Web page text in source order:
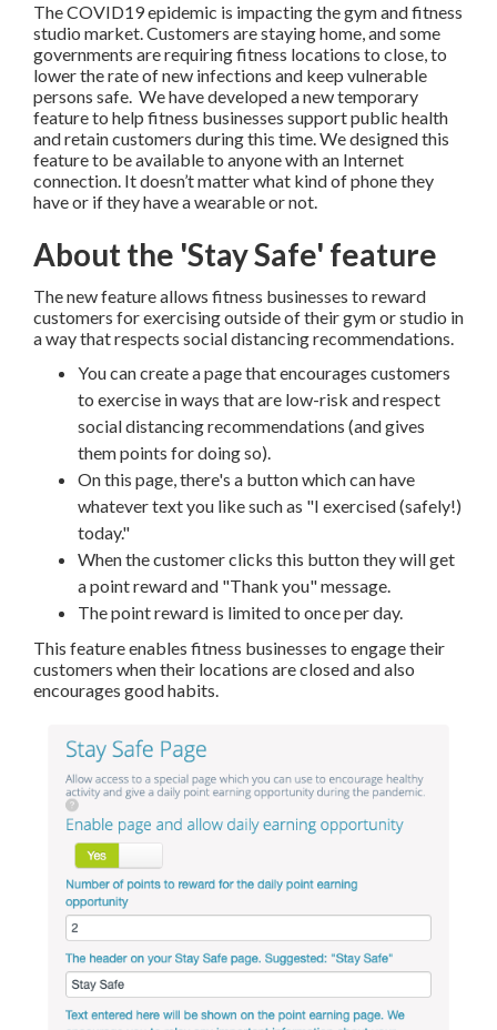
The COVID19 epidemic is impacting the gym and fitness
studio market. Customers are staying home, and some
governments are requiring fitness locations to close, to
lower the rate of new infections and keep vulnerable
persons safe. We have developed a new temporary
feature to help fitness businesses support public health
and retain customers during this time. We designed this
feature to be available to anyone with an Internet
connection. It doesn’t matter what kind of phone they
have or if they have a wearable or not.
About the 'Stay Safe' feature
The new feature allows fitness businesses to reward
customers for exercising outside of their gym or studio in
a way that respects social distancing recommendations.
You can create a page that encourages customers
to exercise in ways that are low-risk and respect
social distancing recommendations (and gives
them points for doing so).
On this page, there's a button which can have
whatever text you like such as "I exercised (safely!)
today."
When the customer clicks this button they will get
a point reward and "Thank you" message.
The point reward is limited to once per day.
This feature enables fitness businesses to engage their
customers when their locations are closed and also
encourages good habits.